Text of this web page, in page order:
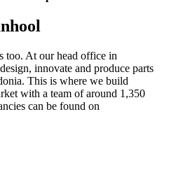
too. At our head office in
innovate and produce parts
This is where we build
with a team of around 1,350
can be found on